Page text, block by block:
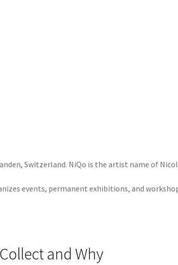
Switzerland. NiQo is the artist name of
events, permanent exhibitions, and
and Why